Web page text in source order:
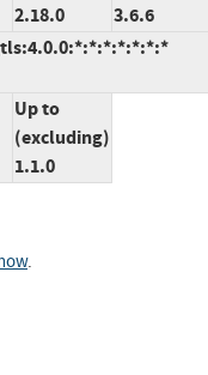
2.18.0
3.6.6
Up to
(excluding)
1.1.0
.